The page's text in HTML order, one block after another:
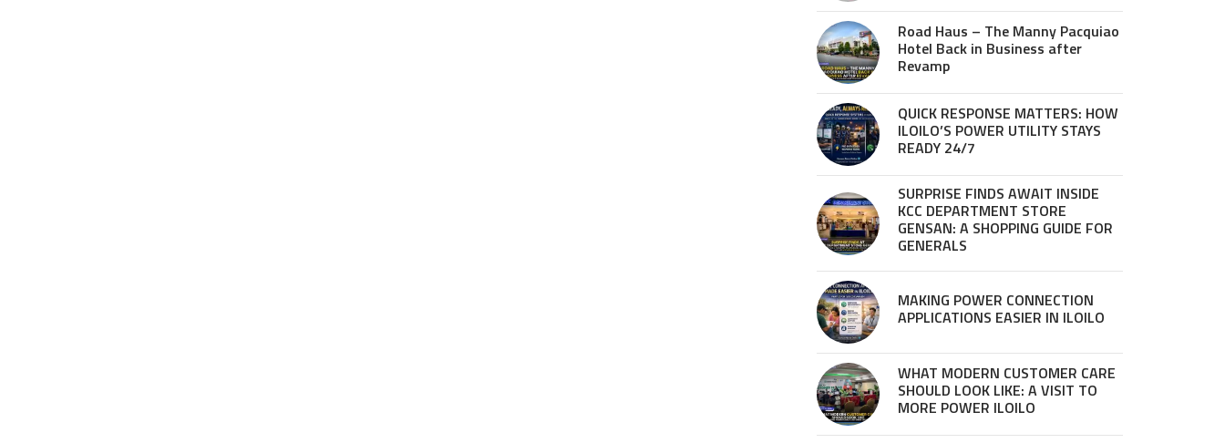
Road Haus – The Manny Pacquiao
Hotel Back in Business after
Revamp
QUICK RESPONSE MATTERS: HOW
ILOILO’S POWER UTILITY STAYS
READY 24/7
SURPRISE FINDS AWAIT INSIDE
KCC DEPARTMENT STORE
GENSAN: A SHOPPING GUIDE FOR
GENERALS
MAKING POWER CONNECTION
APPLICATIONS EASIER IN ILOILO
WHAT MODERN CUSTOMER CARE
SHOULD LOOK LIKE: A VISIT TO
MORE POWER ILOILO